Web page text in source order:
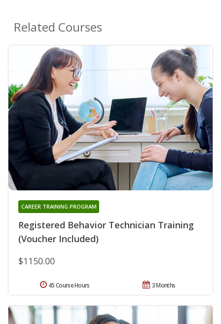
Related Courses
Registered Behavior Technician Training
(Voucher Included)
CAREER TRAINING PROGRAM
$1150.00
3 Months
45 Course Hours